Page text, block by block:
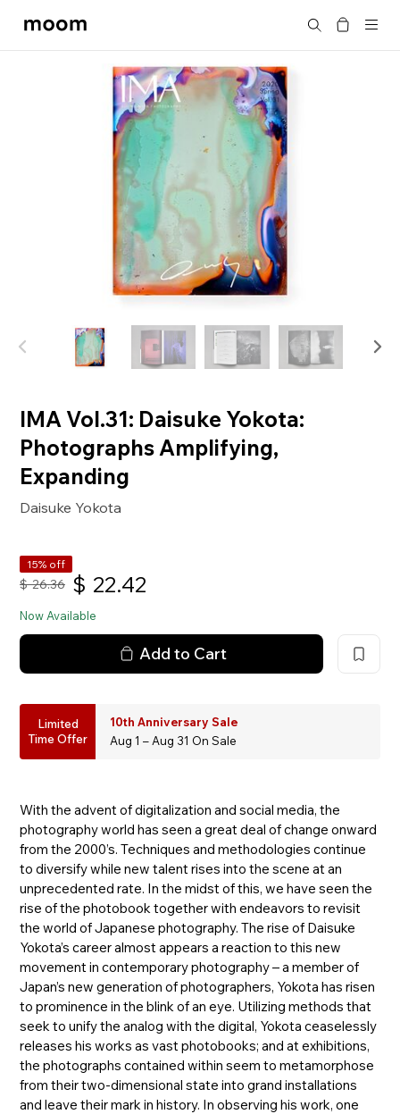
moom
Search
IMA Vol.31: Daisuke Yokota:
Photographs Amplifying,
Expanding
Daisuke Yokota
15% off
$ 26.36 $ 22.42
Now Available
Add to Cart
Limited
Time Offer
10th Anniversary Sale
Aug 1 – Aug 31 On Sale
With the advent of digitalization and social media, the
photography world has seen a great deal of change onward
from the 2000’s. Techniques and methodologies continue
to diversify while new talent rises into the scene at an
unprecedented rate. In the midst of this, we have seen the
rise of the photobook together with endeavors to revisit
the world of Japanese photography. The rise of Daisuke
Yokota’s career almost appears a reaction to this new
movement in contemporary photography – a member of
Japan’s new generation of photographers, Yokota has risen
to prominence in the blink of an eye. Utilizing methods that
seek to unify the analog with the digital, Yokota ceaselessly
releases his works as vast photobooks; and at exhibitions,
the photographs contained within seem to metamorphose
from their two-dimensional state into grand installations
and leave their mark in history. In observing his work, one